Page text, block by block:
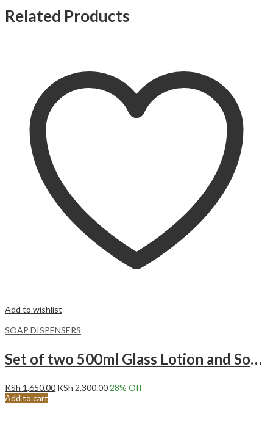
Related Products
Add to wishlist
SOAP DISPENSERS
Set of two 500ml Glass Lotion and Soap Pump Dispenser Bottle with wooden Base.Black and White
KSh 1,650.00KSh2,300.0028% Off
Add to cart